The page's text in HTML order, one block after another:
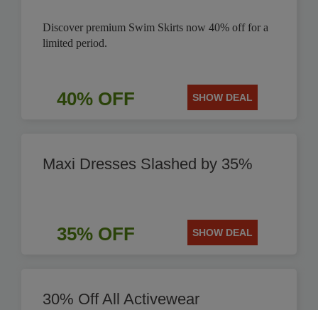
Discover premium Swim Skirts now 40% off for a
limited period.
40% OFF SHOW DEAL
Maxi Dresses Slashed by 35%
35% OFF SHOW DEAL
30% Off All Activewear